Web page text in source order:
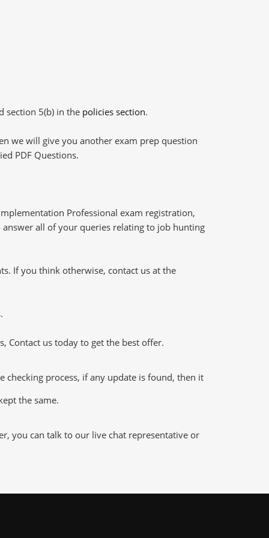
section 5(b) in the policies section.
we will give you another exam prep question
PDF Questions.
Professional exam registration,
answer all of your queries relating to job hunting
If you think otherwise, contact us at the
Contact us today to get the best offer.
checking process, if any update is found, then it
the same.
you can talk to our live chat representative or